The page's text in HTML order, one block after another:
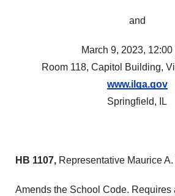
and
March 9, 2023, 12:00
Room 118, Capitol Building,
www.ilga.gov
Springfield, IL
HB 1107, Representative Maurice A.
Amends the School Code. Requires